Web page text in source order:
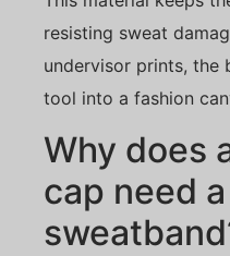
resisting sweat
undervisor prints, the
tool into a fashion
Why does
cap need